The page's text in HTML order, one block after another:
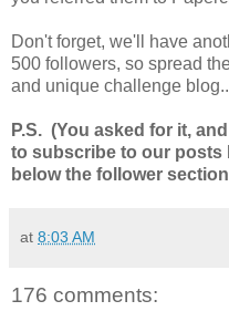
Don't forget, we'll have
500 followers, so spread
and unique challenge
P.S. (You asked for it,
to subscribe to our posts
below the follower
at 8:03 AM
176 comments: